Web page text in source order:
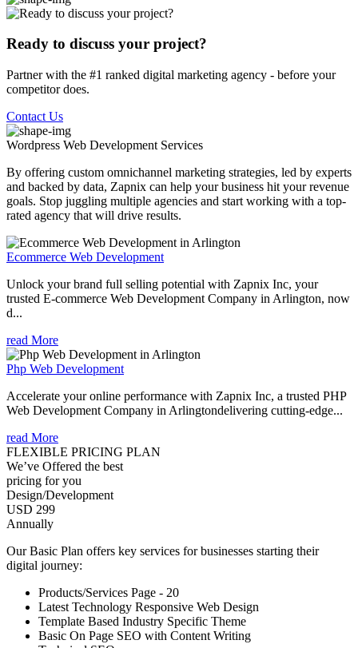
Ready to discuss your project?
Partner with the #1 ranked digital marketing agency - before your
competitor does.
Contact Us
Wordpress Web Development Services
By offering custom omnichannel marketing strategies, led by experts
and backed by data, Zapnix can help your business hit your revenue
goals. Stop juggling multiple agencies and start working with a top-
rated agency that will drive results.
Ecommerce Web Development
Unlock your brand full selling potential with Zapnix Inc, your
trusted E-commerce Web Development Company in Arlington, now
d...
read More
Php Web Development
Accelerate your online performance with Zapnix Inc, a trusted PHP
Web Development Company in Arlingtondelivering cutting-edge...
read More
FLEXIBLE PRICING PLAN
We’ve Offered the best
pricing for you
Design/Development
USD 299
Annually
Our Basic Plan offers key services for businesses starting their
digital journey:
Products/Services Page - 20
Latest Technology Responsive Web Design
Template Based Industry Specific Theme
Basic On Page SEO with Content Writing